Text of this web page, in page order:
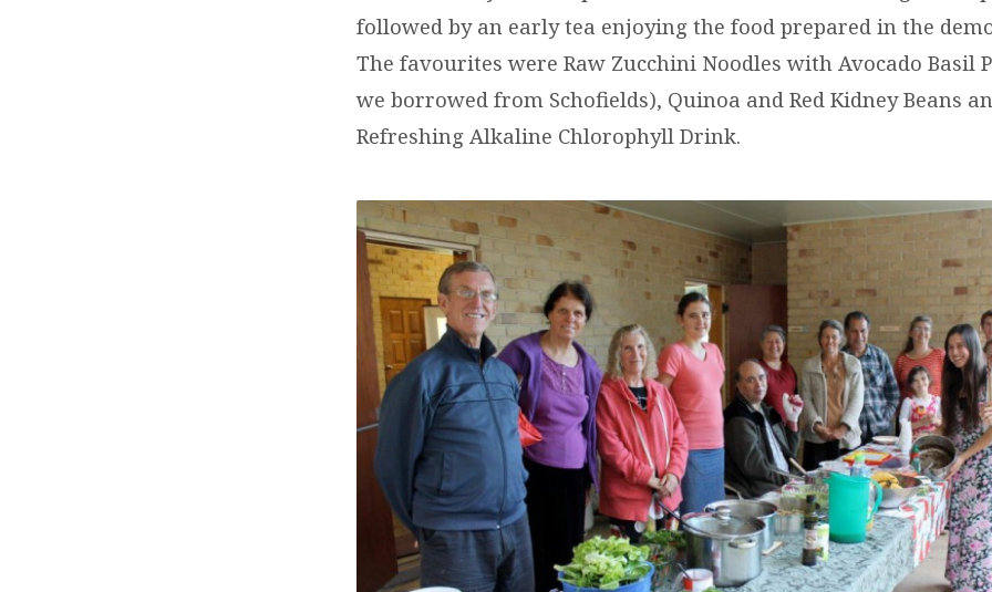
followed by an early tea enjoying the food prepared in the
The favourites were Raw Zucchini Noodles with Avocado Basil
we borrowed from Schofields), Quinoa and Red Kidney Beans
Refreshing Alkaline Chlorophyll Drink.